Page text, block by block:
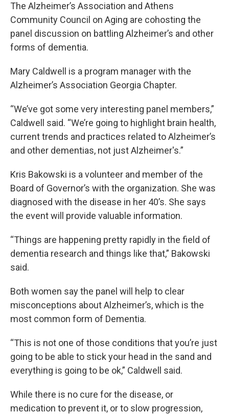
The Alzheimer’s Association and Athens
Community Council on Aging are cohosting the
panel discussion on battling Alzheimer’s and other
forms of dementia.
Mary Caldwell is a program manager with the
Alzheimer’s Association Georgia Chapter.
“We’ve got some very interesting panel members,”
Caldwell said. “We’re going to highlight brain health,
current trends and practices related to Alzheimer’s
and other dementias, not just Alzheimer's.”
Kris Bakowski is a volunteer and member of the
Board of Governor’s with the organization. She was
diagnosed with the disease in her 40’s. She says
the event will provide valuable information.
“Things are happening pretty rapidly in the field of
dementia research and things like that,” Bakowski
said.
Both women say the panel will help to clear
misconceptions about Alzheimer’s, which is the
most common form of Dementia.
“This is not one of those conditions that you’re just
going to be able to stick your head in the sand and
everything is going to be ok,” Caldwell said.
While there is no cure for the disease, or
medication to prevent it, or to slow progression,